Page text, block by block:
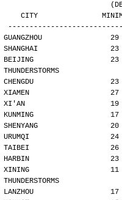
CITY
GUANGZHOU
SHANGHAI
BEIJING
THUNDERSTORMS
CHENGDU
XIAMEN
XI'AN
KUNMING
SHENYANG
URUMQI
TAIBEI                   26
HARBIN
XINING
THUNDERSTORMS
LANZHOU